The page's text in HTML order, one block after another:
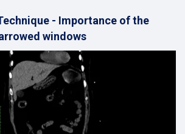
- Importance of the
windows